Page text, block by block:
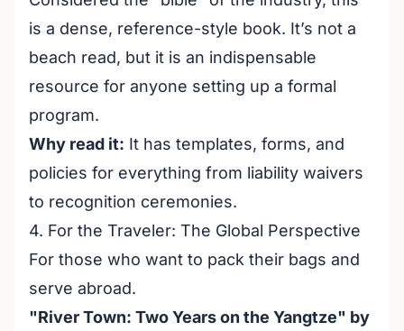
is a dense, reference-style book. It’s not a
beach read, but it is an indispensable
resource for anyone setting up a formal
program.
Why read it: It has templates, forms, and
policies for everything from liability waivers
to recognition ceremonies.
4. For the Traveler: The Global Perspective
For those who want to pack their bags and
serve abroad.
"River Town: Two Years on the Yangtze" by